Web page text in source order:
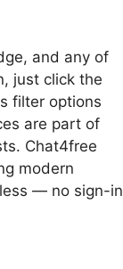
and any of
just click the
filter options
are part of
Chat4free
modern
— no sign-in